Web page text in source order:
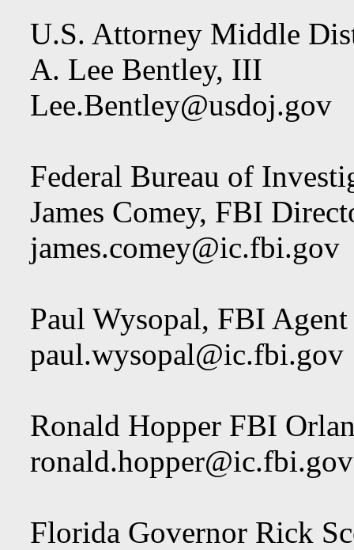
U.S. Attorney Middle
A. Lee Bentley, III
Lee.Bentley@usdoj.gov
Federal Bureau of
James Comey, FBI
james.comey@ic.fbi.gov
Paul Wysopal, FBI
paul.wysopal@ic.fbi.gov
Ronald Hopper FBI
ronald.hopper@ic.fbi.gov
Florida Governor Rick